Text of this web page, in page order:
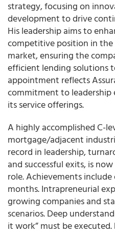
strategy, focusing on
development to drive
His leadership aims to
competitive position in
market, ensuring the
efficient lending solutions
appointment reflects
commitment to leadership
its service offerings.
A highly accomplished C-
mortgage/adjacent
record in leadership,
and successful exits, is
role. Achievements include
months. Intrapreneurial
growing companies and
scenarios. Deep
it work” must be